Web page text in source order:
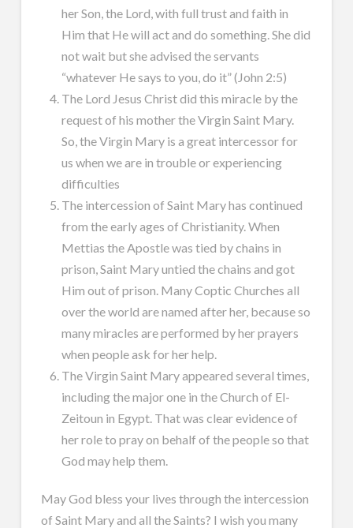
her Son, the Lord, with full trust and faith in
Him that He will act and do something. She did
not wait but she advised the servants
“whatever He says to you, do it” (John 2:5)
The Lord Jesus Christ did this miracle by the
request of his mother the Virgin Saint Mary.
So, the Virgin Mary is a great intercessor for
us when we are in trouble or experiencing
difficulties
The intercession of Saint Mary has continued
from the early ages of Christianity. When
Mettias the Apostle was tied by chains in
prison, Saint Mary untied the chains and got
Him out of prison. Many Coptic Churches all
over the world are named after her, because so
many miracles are performed by her prayers
when people ask for her help.
The Virgin Saint Mary appeared several times,
including the major one in the Church of El-
Zeitoun in Egypt. That was clear evidence of
her role to pray on behalf of the people so that
God may help them.
May God bless your lives through the intercession
of Saint Mary and all the Saints? I wish you many